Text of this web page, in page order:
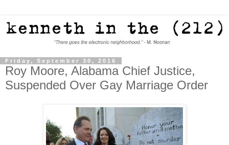
Friday, September 30, 2016
Roy Moore, Alabama Chief Justice,
Suspended Over Gay Marriage Order